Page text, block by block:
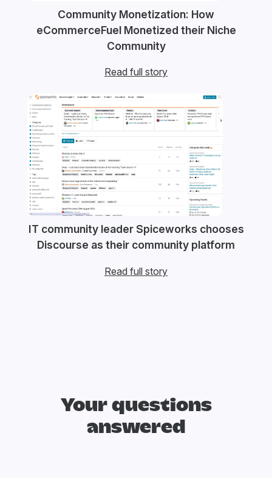
Community Monetization: How
eCommerceFuel Monetized their Niche
Community
Read full story
IT community leader Spiceworks chooses
Discourse as their community platform
Read full story
Your questions
answered